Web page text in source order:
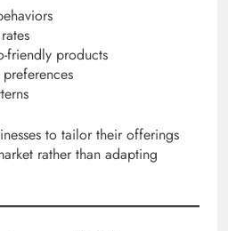
friendly products
to tailor their offerings
rather than adapting